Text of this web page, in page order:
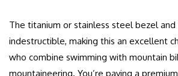
The titanium or stainless steel bezel
indestructible, making this an excellent
who combine swimming with mountain
mountaineering. You’re paying a